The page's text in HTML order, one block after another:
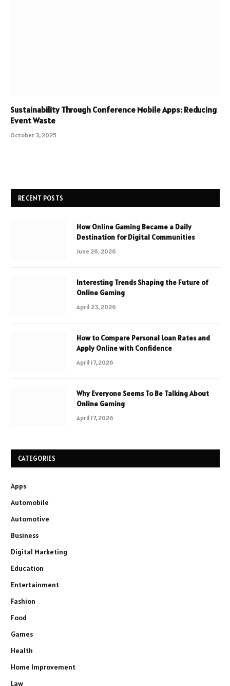
Sustainability Through Conference Mobile Apps: Reducing
Event Waste
October 3, 2025
RECENT POSTS
How Online Gaming Became a Daily
Destination for Digital Communities
June 26, 2026
Interesting Trends Shaping the Future of
Online Gaming
April 23, 2026
How to Compare Personal Loan Rates and
Apply Online with Confidence
April 17, 2026
Why Everyone Seems To Be Talking About
Online Gaming
April 17, 2026
CATEGORIES
Apps
Automobile
Automotive
Business
Digital Marketing
Education
Entertainment
Fashion
Food
Games
Health
Home Improvement
Law